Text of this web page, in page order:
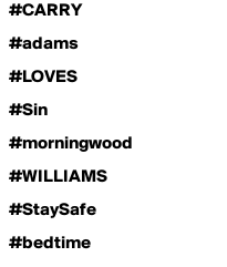
#CARRY
#adams
#LOVES
#Sin
#morningwood
#WILLIAMS
#StaySafe
#bedtime